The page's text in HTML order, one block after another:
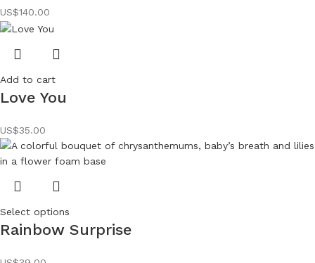
US$140.00
Add to cart
Love You
US$35.00
Select options
Rainbow Surprise